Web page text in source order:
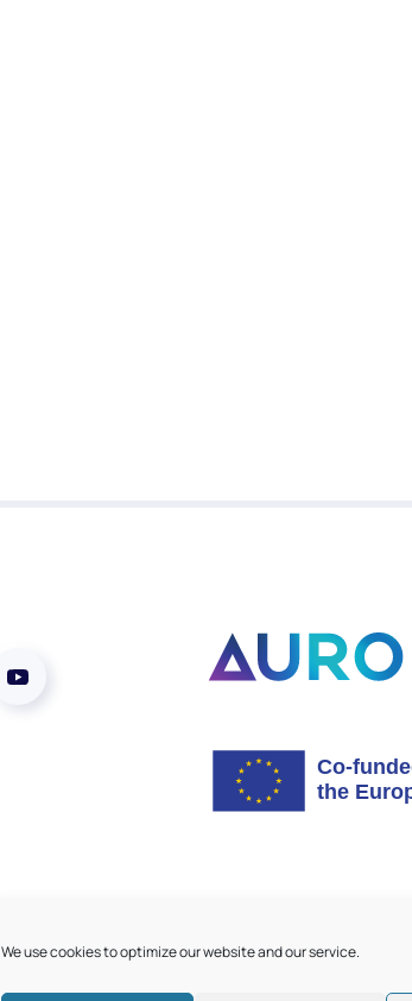
We use cookies to optimize our website and our service.